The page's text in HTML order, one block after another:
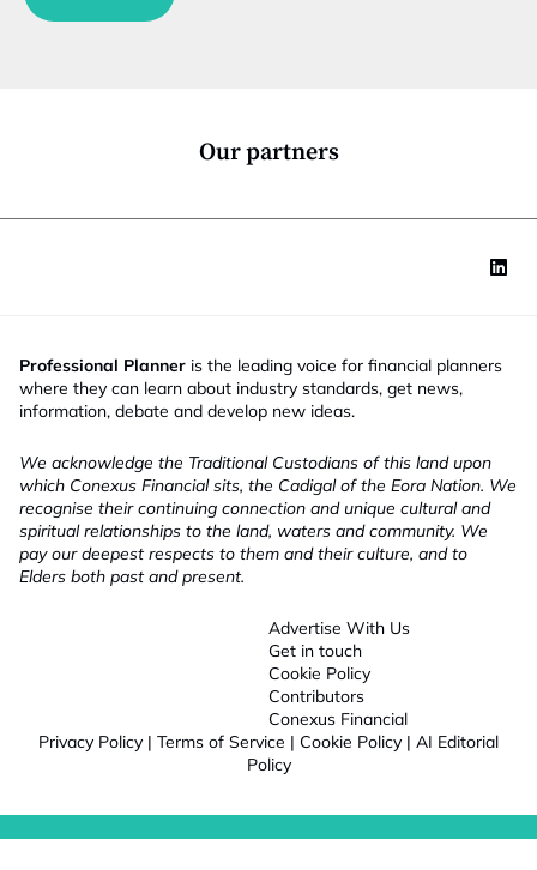
t
Our partners
Professional Planner is the leading voice for financial planners
where they can learn about industry standards, get news,
information, debate and develop new ideas.
We acknowledge the Traditional Custodians of this land upon
which Conexus Financial sits, the Cadigal of the Eora Nation. We
recognise their continuing connection and unique cultural and
spiritual relationships to the land, waters and community. We
pay our deepest respects to them and their culture, and to
Elders both past and present.
Advertise With Us
Get in touch
Cookie Policy
Contributors
Conexus Financial
Privacy Policy | Terms of Service | Cookie Policy | AI Editorial
Policy